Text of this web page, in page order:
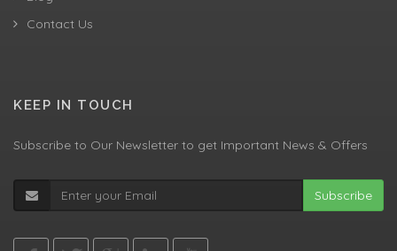
Contact Us
KEEP IN TOUCH
Subscribe to Our Newsletter to get Important News & Offers
Subscribe